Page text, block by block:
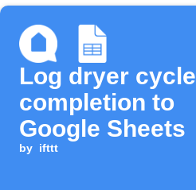
Log dryer cycle
completion to
Google Sheets
by ifttt